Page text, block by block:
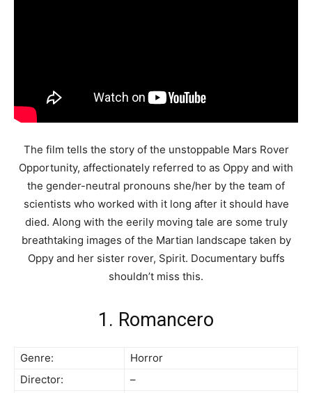
The film tells the story of the unstoppable Mars Rover
Opportunity, affectionately referred to as Oppy and with
the gender-neutral pronouns she/her by the team of
scientists who worked with it long after it should have
died. Along with the eerily moving tale are some truly
breathtaking images of the Martian landscape taken by
Oppy and her sister rover, Spirit. Documentary buffs
shouldn’t miss this.
1. Romancero
Genre:
Horror
Director:
–